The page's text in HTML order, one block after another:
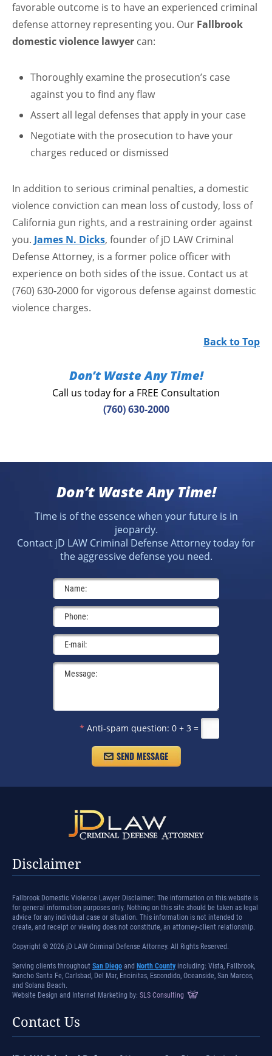
favorable outcome is to have an experienced criminal
defense attorney representing you. Our Fallbrook
domestic violence lawyer can:
Thoroughly examine the prosecution’s case
against you to find any flaw
Assert all legal defenses that apply in your case
Negotiate with the prosecution to have your
charges reduced or dismissed
In addition to serious criminal penalties, a domestic
violence conviction can mean loss of custody, loss of
California gun rights, and a restraining order against
you. James N. Dicks, founder of jD LAW Criminal
Defense Attorney, is a former police officer with
experience on both sides of the issue. Contact us at
(760) 630-2000 for vigorous defense against domestic
violence charges.
Back to Top
Don’t Waste Any Time!
Call us today for a FREE Consultation
(760) 630-2000
Don’t Waste Any Time!
Time is of the essence when your future is in
jeopardy.
Contact jD LAW Criminal Defense Attorney today for
the aggressive defense you need.
* Anti-spam question: 0 + 3 =
Disclaimer
Fallbrook Domestic Violence Lawyer Disclaimer: The information on this website is
for general information purposes only. Nothing on this site should be taken as legal
advice for any individual case or situation. This information is not intended to
create, and receipt or viewing does not constitute, an attorney-client relationship.
Copyright © 2026 jD LAW Criminal Defense Attorney. All Rights Reserved.
Serving clients throughout San Diego and North County including: Vista, Fallbrook,
Rancho Santa Fe, Carlsbad, Del Mar, Encinitas, Escondido, Oceanside, San Marcos,
and Solana Beach.
Website Design and Internet Marketing by: SLS Consulting
Contact Us